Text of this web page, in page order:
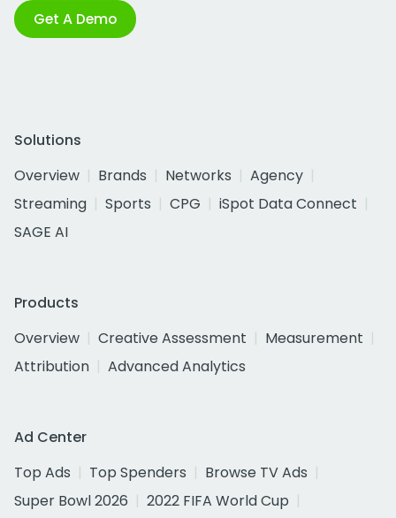
Get A Demo
Solutions
Overview
Brands Networks
Agency
Streaming
Sports CPG
iSpot Data Connect
SAGE AI
Products
Overview
Creative Assessment
Measurement
Attribution
Advanced Analytics
Ad Center
Top Ads
Top Spenders
Browse TV Ads
Super Bowl 2026
2022 FIFA World Cup